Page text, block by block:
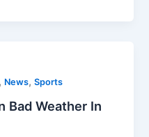
, News,Sports
Bad Weather In